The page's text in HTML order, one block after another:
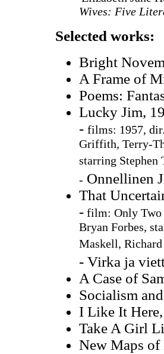
Wives: Five
Selected works:
Bright
A Frame of
Poems:
Lucky Jim,
- films: 1957,
Griffith, Terry-
starring Stephen
- Onnellinen
That
- film: Only Two
Bryan Forbes,
Maskell,
- Virka ja
A Case of
Socialism
I Like It
Take A Girl
New Maps